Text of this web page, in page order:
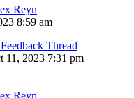
Reyn
8:59 am
Thread
11, 2023 7:31 pm
Reyn